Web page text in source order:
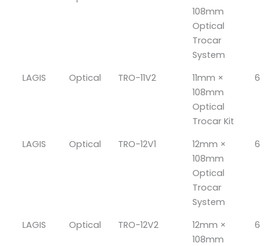
108mm
Optical
Trocar
System
LAGIS Optical TRO-11V2
11mm ×
108mm
Optical
Trocar Kit
6
LAGIS Optical TRO-12V1
12mm ×
108mm
Optical
Trocar
System
6
LAGIS Optical TRO-12V2
12mm ×
108mm
6